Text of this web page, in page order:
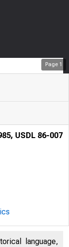
Page 1
USDL 86-007
language,